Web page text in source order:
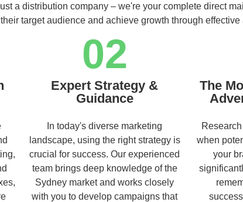
a distribution company – we're your complete direct
target audience and achieve growth through effective
02
Expert Strategy &
Guidance
In today's diverse marketing
landscape, using the right strategy is
crucial for success. Our experienced
team brings deep knowledge of the
Sydney market and works closely
with you to develop campaigns that
The
when
your